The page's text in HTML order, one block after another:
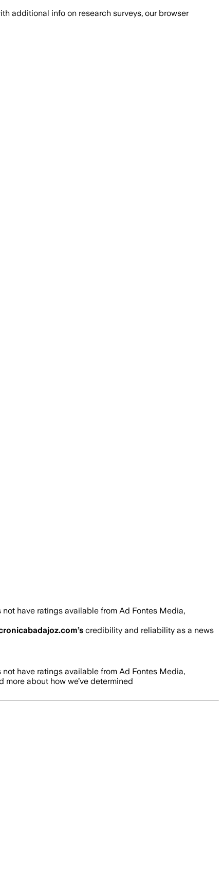
additional info on research surveys, our browser
have ratings available from Ad Fontes Media,
’s credibility and reliability as a news
have ratings available from Ad Fontes Media,
more about how we’ve determined